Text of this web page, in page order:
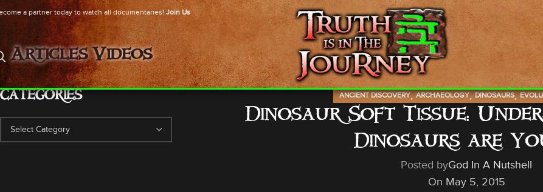
a partner today to watch all documentaries! Join Us
Articles Videos
CATEGORIES ANCIENT DISCOVERY,ARCHAEOLOGY,DINOSAURS,
Dinosaur Soft Tissue:
Dinosaurs are
Posted byGod In A Nutshell
On May 5, 2015